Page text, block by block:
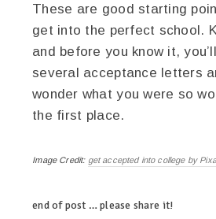
These are good starting
get into the perfect school.
and before you know it,
several acceptance letters
wonder what you were so
the first place.
Image Credit: get accepted into college by
end of post … please share it!